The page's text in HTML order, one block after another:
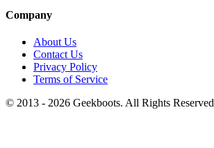
Company
About Us
Contact Us
Privacy Policy
Terms of Service
© 2013 - 2026 Geekboots. All Rights